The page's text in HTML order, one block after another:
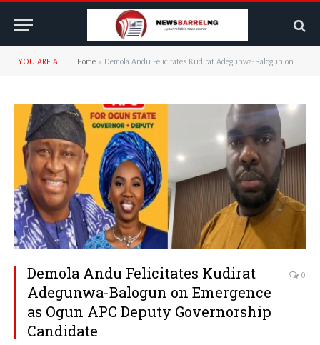
YOU ARE AT: Home » Demola Andu Felicitates Kudirat Adegunwa-Balogun on Emergence as Ogun APC Deputy Governorship Candidate
Demola Andu Felicitates Kudirat
Adegunwa-Balogun on Emergence
as Ogun APC Deputy Governorship
Candidate
0